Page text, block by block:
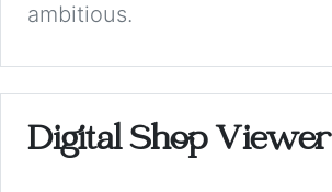
ambitious.
Digital Shop Viewer